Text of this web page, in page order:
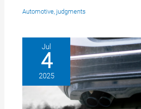
Automotive, judgments
Jul
4
2025